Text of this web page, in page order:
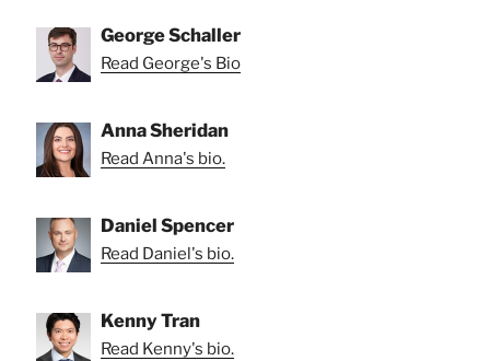
George Schaller
Read George's Bio
Anna Sheridan
Read Anna's bio.
Daniel Spencer
Read Daniel's bio.
Kenny Tran
Read Kenny's bio.